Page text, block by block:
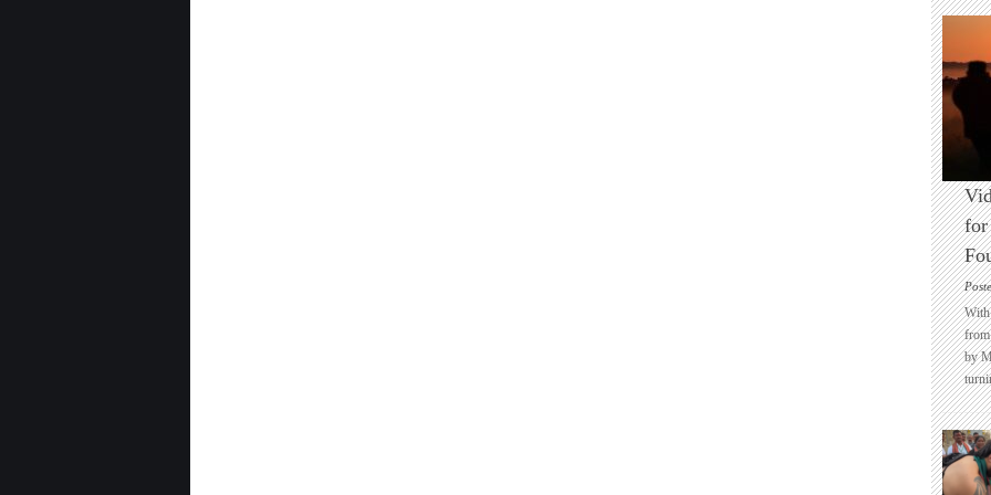
for
With
from
by